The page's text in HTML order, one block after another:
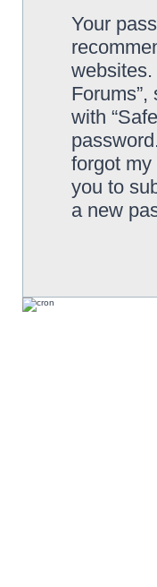
Your
with
forgot
you to
a new